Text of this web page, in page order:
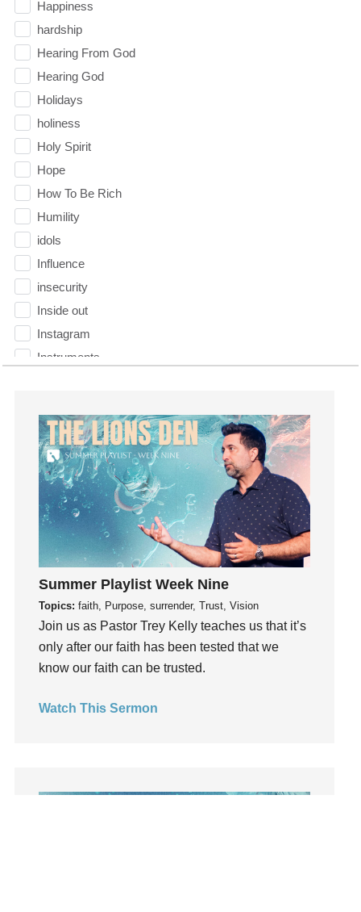
Happiness
hardship
Hearing From God
Hearing God
Holidays
holiness
Holy Spirit
Hope
How To Be Rich
Humility
idols
Influence
insecurity
Inside out
Instagram
Instruments
Jesus
Joseph
Joy
kids
Kindness
Leadership
learning
Lies
Lifechange
listening
loss
Summer Playlist Week Nine
Topics: faith, Purpose, surrender, Trust, Vision
Join us as Pastor Trey Kelly teaches us that it’s
only after our faith has been tested that we
know our faith can be trusted.
Watch This Sermon